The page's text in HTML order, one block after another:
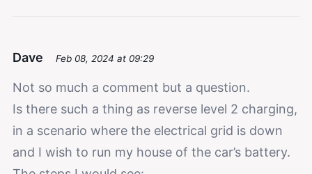
Dave Feb 08, 2024 at 09:29
Not so much a comment but a question.
Is there such a thing as reverse level 2 charging,
in a scenario where the electrical grid is down
and I wish to run my house of the car’s battery.